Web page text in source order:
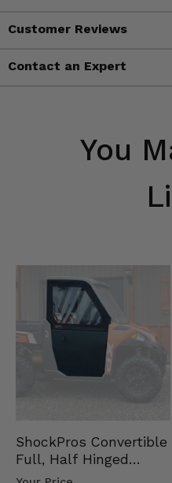
Customer Reviews
Contact an Expert
You
ShockPros Convertible
Full, Half Hinged
Doors - 2013-19 Ful…